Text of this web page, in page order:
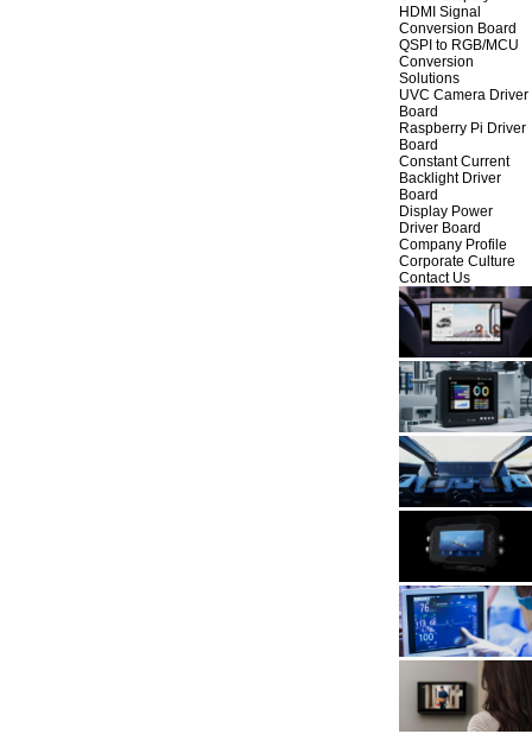
HDMI Signal
Conversion Board
QSPI to RGB/MCU
Conversion
Solutions
UVC Camera Driver
Board
Raspberry Pi Driver
Board
Constant Current
Backlight Driver
Board
Display Power
Driver Board
Company Profile
Corporate Culture
Contact Us